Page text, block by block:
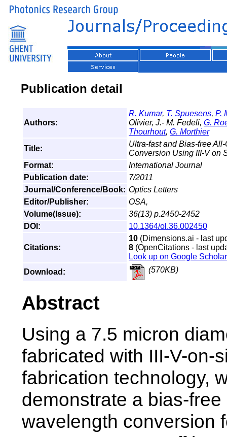
Publication detail
Authors:
R. Kumar, T. Spuesens, P.
Olivier, J.- M. Fedeli, G.
Thourhout, G. Morthier
Title:
Ultra-fast and Bias-free
Conversion Using III-V on
Format:
International Journal
Publication date:
7/2011
Journal/Conference/Book: Optics Letters
Editor/Publisher:
OSA,
Volume(Issue):
36(13) p.2450-2452
DOI:
10.1364/ol.36.002450
Citations:
10 (Dimensions.ai - last
8 (OpenCitations - last
Look up on Google Scholar
Download:
(570KB)
Abstract
Using a 7.5 micron
fabricated with III-V-on-
fabrication technology,
demonstrate a bias-
wavelength conversion